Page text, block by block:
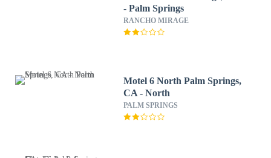
- Palm Springs
RANCHO MIRAGE
Motel 6 North Palm Springs,
CA - North
PALM SPRINGS